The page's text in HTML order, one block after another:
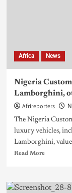
Africa News
Nigeria
Lamborghini,
Afrireporters
The Nigeria
luxury vehicles,
Lamborghini,
Read More